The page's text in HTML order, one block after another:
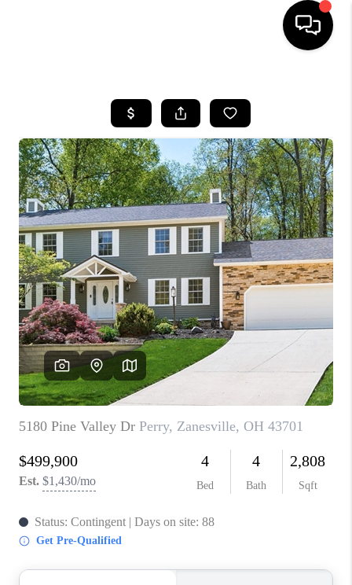
SEARCH LISTINGS
BUYING
SELLING
FINANCING
HOME VALUE
WHO WE ARE
REVIEWS
CAREERS
ABOUT PLACE
CONNECT
TOP AREAS